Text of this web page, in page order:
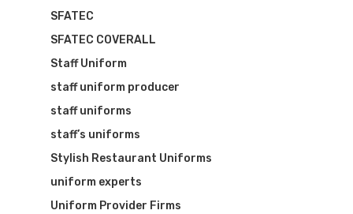
SFATEC
SFATEC COVERALL
Staff Uniform
staff uniform producer
staff uniforms
staff’s uniforms
Stylish Restaurant Uniforms
uniform experts
Uniform Provider Firms